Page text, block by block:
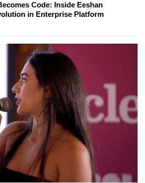
Code: Inside Eeshan
in Enterprise Platform